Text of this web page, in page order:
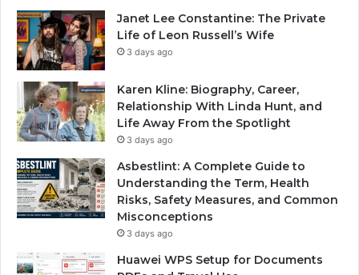
Janet Lee Constantine: The Private
Life of Leon Russell’s Wife
3 days ago
Karen Kline: Biography, Career,
Relationship With Linda Hunt, and
Life Away From the Spotlight
3 days ago
Asbestlint: A Complete Guide to
Understanding the Term, Health
Risks, Safety Measures, and Common
Misconceptions
3 days ago
Huawei WPS Setup for Documents